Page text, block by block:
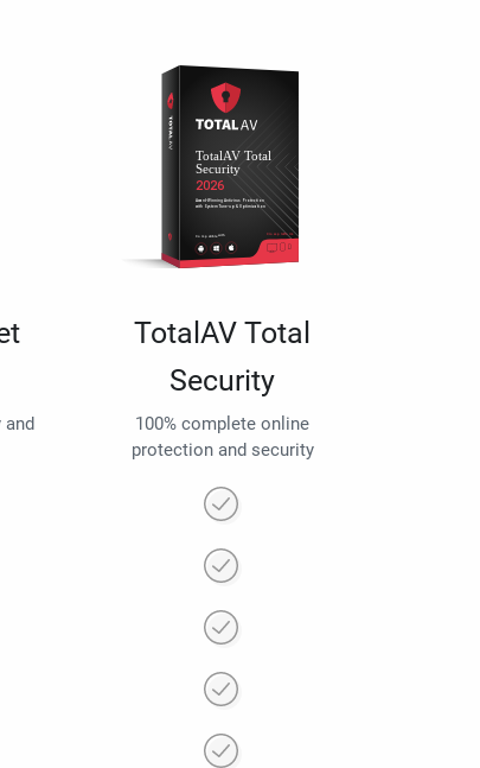
and
TotalAV Total
Security
100% complete online
protection and security